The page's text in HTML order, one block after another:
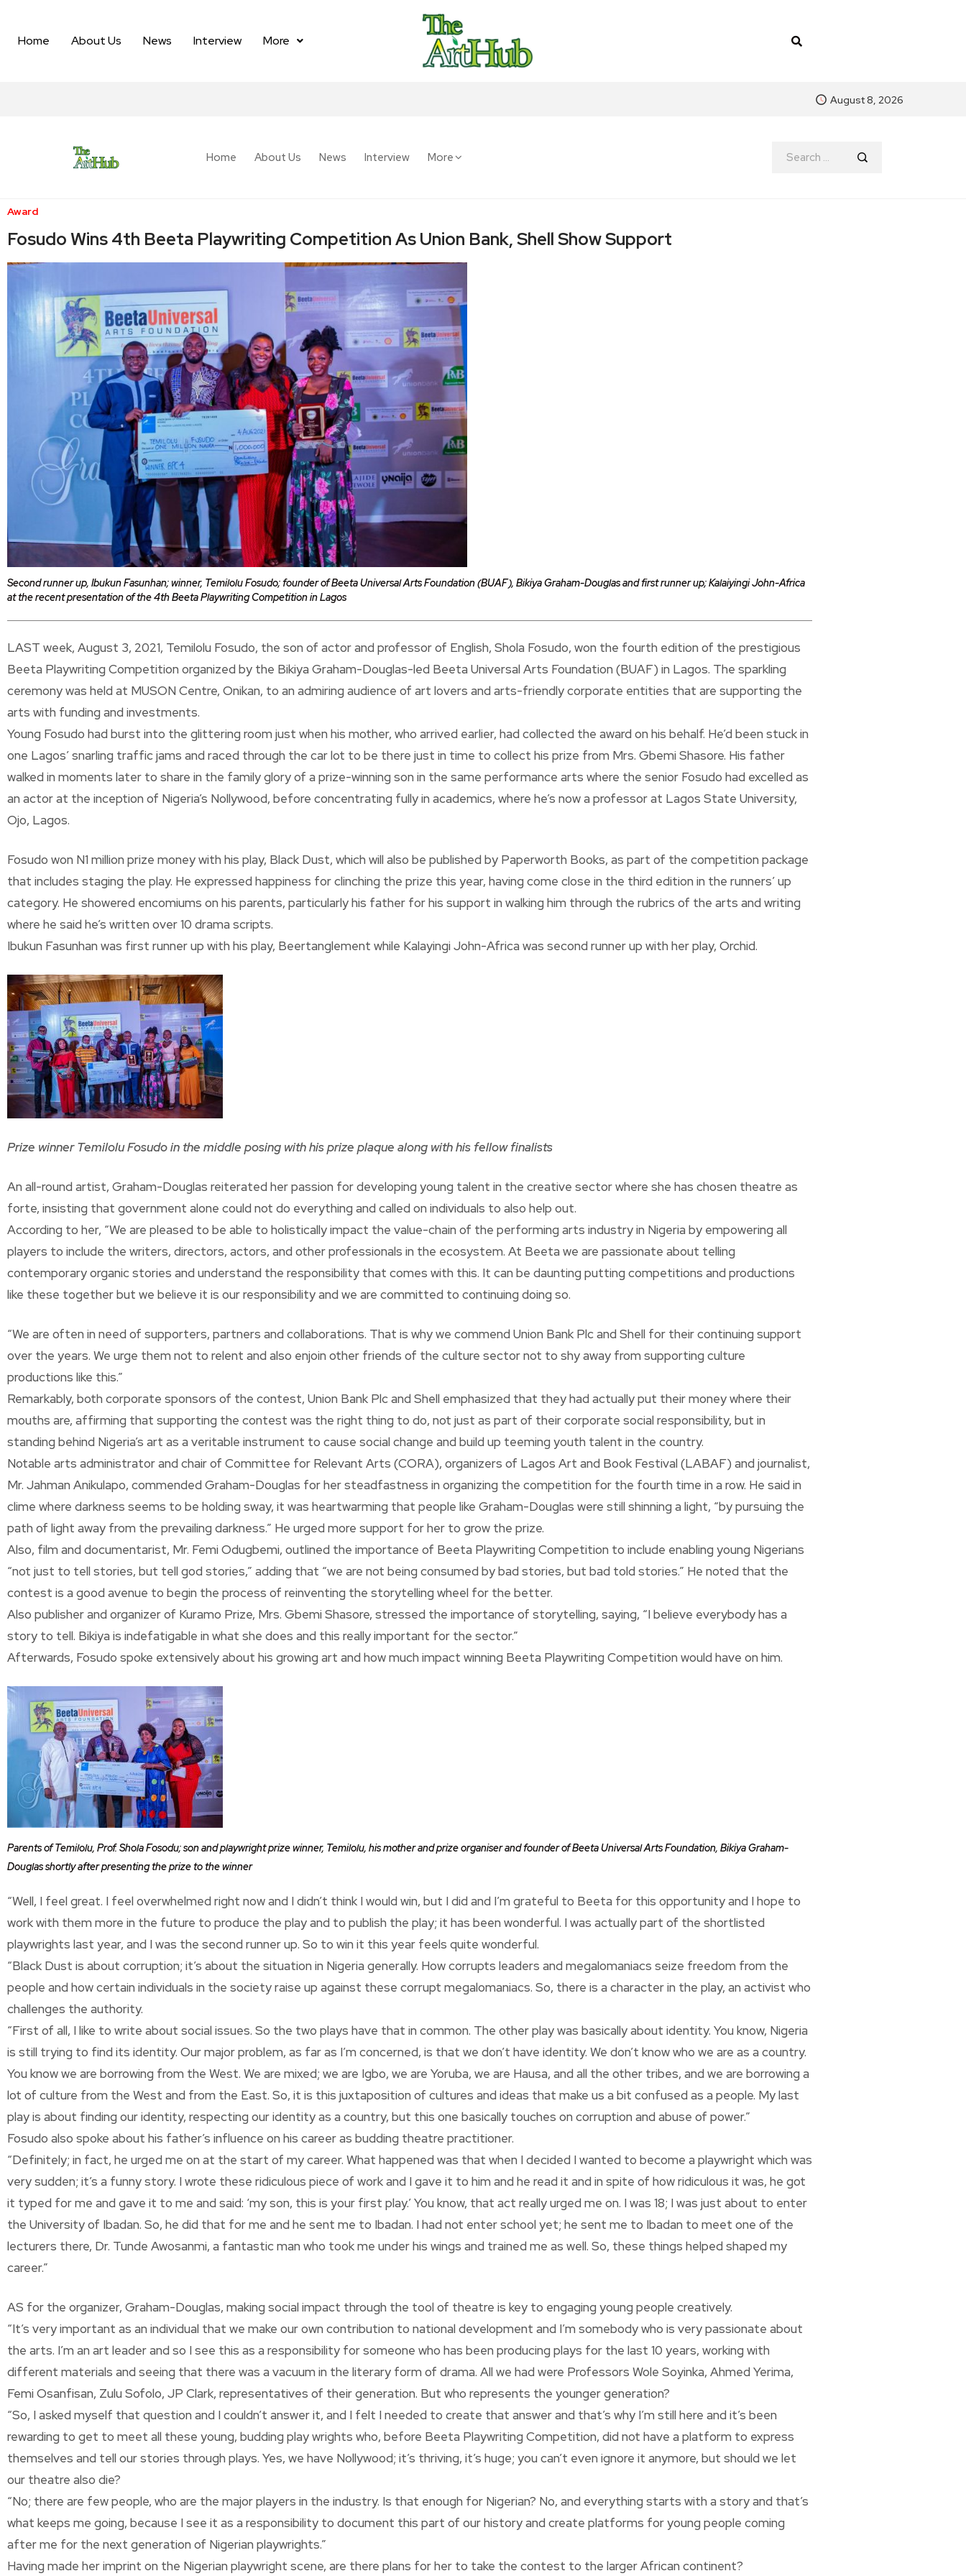
Home About Us News Interview More
August 8, 2026
Home About Us News Interview More
Award
Fosudo Wins 4th Beeta Playwriting Competition As Union Bank, Shell Show Support
Second runner up, Ibukun Fasunhan; winner, Temilolu Fosudo; founder of Beeta Universal Arts Foundation (BUAF), Bikiya Graham-Douglas and first runner up; Kalaiyingi John-Africa
at the recent presentation of the 4th Beeta Playwriting Competition in Lagos
LAST week, August 3, 2021, Temilolu Fosudo, the son of actor and professor of English, Shola Fosudo, won the fourth edition of the prestigious
Beeta Playwriting Competition organized by the Bikiya Graham-Douglas-led Beeta Universal Arts Foundation (BUAF) in Lagos. The sparkling
ceremony was held at MUSON Centre, Onikan, to an admiring audience of art lovers and arts-friendly corporate entities that are supporting the
arts with funding and investments.
Young Fosudo had burst into the glittering room just when his mother, who arrived earlier, had collected the award on his behalf. He’d been stuck in
one Lagos’ snarling traffic jams and raced through the car lot to be there just in time to collect his prize from Mrs. Gbemi Shasore. His father
walked in moments later to share in the family glory of a prize-winning son in the same performance arts where the senior Fosudo had excelled as
an actor at the inception of Nigeria’s Nollywood, before concentrating fully in academics, where he’s now a professor at Lagos State University,
Ojo, Lagos.
Fosudo won N1 million prize money with his play, Black Dust, which will also be published by Paperworth Books, as part of the competition package
that includes staging the play. He expressed happiness for clinching the prize this year, having come close in the third edition in the runners’ up
category. He showered encomiums on his parents, particularly his father for his support in walking him through the rubrics of the arts and writing
where he said he’s written over 10 drama scripts.
Ibukun Fasunhan was first runner up with his play, Beertanglement while Kalayingi John-Africa was second runner up with her play, Orchid.
Prize winner Temilolu Fosudo in the middle posing with his prize plaque along with his fellow finalists
An all-round artist, Graham-Douglas reiterated her passion for developing young talent in the creative sector where she has chosen theatre as
forte, insisting that government alone could not do everything and called on individuals to also help out.
According to her, “We are pleased to be able to holistically impact the value-chain of the performing arts industry in Nigeria by empowering all
players to include the writers, directors, actors, and other professionals in the ecosystem. At Beeta we are passionate about telling
contemporary organic stories and understand the responsibility that comes with this. It can be daunting putting competitions and productions
like these together but we believe it is our responsibility and we are committed to continuing doing so.
“We are often in need of supporters, partners and collaborations. That is why we commend Union Bank Plc and Shell for their continuing support
over the years. We urge them not to relent and also enjoin other friends of the culture sector not to shy away from supporting culture
productions like this.”
Remarkably, both corporate sponsors of the contest, Union Bank Plc and Shell emphasized that they had actually put their money where their
mouths are, affirming that supporting the contest was the right thing to do, not just as part of their corporate social responsibility, but in
standing behind Nigeria’s art as a veritable instrument to cause social change and build up teeming youth talent in the country.
Notable arts administrator and chair of Committee for Relevant Arts (CORA), organizers of Lagos Art and Book Festival (LABAF) and journalist,
Mr. Jahman Anikulapo, commended Graham-Douglas for her steadfastness in organizing the competition for the fourth time in a row. He said in
clime where darkness seems to be holding sway, it was heartwarming that people like Graham-Douglas were still shinning a light, “by pursuing the
path of light away from the prevailing darkness.” He urged more support for her to grow the prize.
Also, film and documentarist, Mr. Femi Odugbemi, outlined the importance of Beeta Playwriting Competition to include enabling young Nigerians
“not just to tell stories, but tell god stories,” adding that “we are not being consumed by bad stories, but bad told stories.” He noted that the
contest is a good avenue to begin the process of reinventing the storytelling wheel for the better.
Also publisher and organizer of Kuramo Prize, Mrs. Gbemi Shasore, stressed the importance of storytelling, saying, “I believe everybody has a
story to tell. Bikiya is indefatigable in what she does and this really important for the sector.”
Afterwards, Fosudo spoke extensively about his growing art and how much impact winning Beeta Playwriting Competition would have on him.
Parents of Temilolu, Prof. Shola Fosodu; son and playwright prize winner, Temilolu, his mother and prize organiser and founder of Beeta Universal Arts Foundation, Bikiya Graham-
Douglas shortly after presenting the prize to the winner
“Well, I feel great. I feel overwhelmed right now and I didn’t think I would win, but I did and I’m grateful to Beeta for this opportunity and I hope to
work with them more in the future to produce the play and to publish the play; it has been wonderful. I was actually part of the shortlisted
playwrights last year, and I was the second runner up. So to win it this year feels quite wonderful.
“Black Dust is about corruption; it’s about the situation in Nigeria generally. How corrupts leaders and megalomaniacs seize freedom from the
people and how certain individuals in the society raise up against these corrupt megalomaniacs. So, there is a character in the play, an activist who
challenges the authority.
“First of all, I like to write about social issues. So the two plays have that in common. The other play was basically about identity. You know, Nigeria
is still trying to find its identity. Our major problem, as far as I’m concerned, is that we don’t have identity. We don’t know who we are as a country.
You know we are borrowing from the West. We are mixed; we are Igbo, we are Yoruba, we are Hausa, and all the other tribes, and we are borrowing a
lot of culture from the West and from the East. So, it is this juxtaposition of cultures and ideas that make us a bit confused as a people. My last
play is about finding our identity, respecting our identity as a country, but this one basically touches on corruption and abuse of power.”
Fosudo also spoke about his father’s influence on his career as budding theatre practitioner.
“Definitely; in fact, he urged me on at the start of my career. What happened was that when I decided I wanted to become a playwright which was
very sudden; it’s a funny story. I wrote these ridiculous piece of work and I gave it to him and he read it and in spite of how ridiculous it was, he got
it typed for me and gave it to me and said: ‘my son, this is your first play.’ You know, that act really urged me on. I was 18; I was just about to enter
the University of Ibadan. So, he did that for me and he sent me to Ibadan. I had not enter school yet; he sent me to Ibadan to meet one of the
lecturers there, Dr. Tunde Awosanmi, a fantastic man who took me under his wings and trained me as well. So, these things helped shaped my
career.”
AS for the organizer, Graham-Douglas, making social impact through the tool of theatre is key to engaging young people creatively.
“It’s very important as an individual that we make our own contribution to national development and I’m somebody who is very passionate about
the arts. I’m an art leader and so I see this as a responsibility for someone who has been producing plays for the last 10 years, working with
different materials and seeing that there was a vacuum in the literary form of drama. All we had were Professors Wole Soyinka, Ahmed Yerima,
Femi Osanfisan, Zulu Sofolo, JP Clark, representatives of their generation. But who represents the younger generation?
“So, I asked myself that question and I couldn’t answer it, and I felt I needed to create that answer and that’s why I’m still here and it’s been
rewarding to get to meet all these young, budding play wrights who, before Beeta Playwriting Competition, did not have a platform to express
themselves and tell our stories through plays. Yes, we have Nollywood; it’s thriving, it’s huge; you can’t even ignore it anymore, but should we let
our theatre also die?
“No; there are few people, who are the major players in the industry. Is that enough for Nigerian? No, and everything starts with a story and that’s
what keeps me going, because I see it as a responsibility to document this part of our history and create platforms for young people coming
after me for the next generation of Nigerian playwrights.”
Having made her imprint on the Nigerian playwright scene, are there plans for her to take the contest to the larger African continent?